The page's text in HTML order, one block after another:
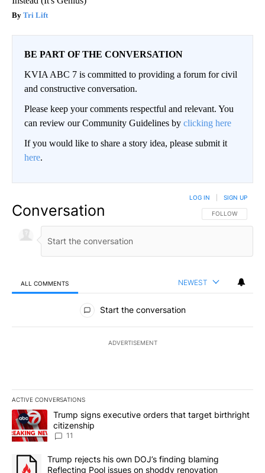
Tri Lift
BE PART OF THE CONVERSATION
KVIA ABC 7 is committed to providing a forum for civil
and constructive conversation.
Please keep your comments respectful and relevant. You
can review our Community Guidelines by clicking here
If you would like to share a story idea, please submit it
here.
Conversation FOLLOW THIS
FOLLOW
LOG IN SIGN UP
ALL COMMENTS NEWEST
All Comments
Start the conversation
ADVERTISEMENT
ACTIVE CONVERSATIONS
The following is a list of the most commented articles in the last
A trending article titled "Trump signs executive orders that
Trump signs executive orders that target birthright
citizenship
11
A trending article titled "Trump rejects his own DOJ’s finding
Trump rejects his own DOJ’s finding blaming
Reflecting Pool issues on shoddy renovation